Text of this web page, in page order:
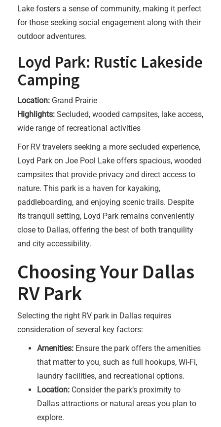
Lake fosters a sense of community, making it perfect
for those seeking social engagement along with their
outdoor adventures.
Loyd Park: Rustic Lakeside
Camping
Location: Grand Prairie
Highlights: Secluded, wooded campsites, lake access,
wide range of recreational activities
For RV travelers seeking a more secluded experience,
Loyd Park on Joe Pool Lake offers spacious, wooded
campsites that provide privacy and direct access to
nature. This park is a haven for kayaking,
paddleboarding, and enjoying scenic trails. Despite
its tranquil setting, Loyd Park remains conveniently
close to Dallas, offering the best of both tranquility
and city accessibility.
Choosing Your Dallas
RV Park
Selecting the right RV park in Dallas requires
consideration of several key factors:
Amenities: Ensure the park offers the amenities
that matter to you, such as full hookups, Wi-Fi,
laundry facilities, and recreational options.
Location: Consider the park’s proximity to
Dallas attractions or natural areas you plan to
explore.